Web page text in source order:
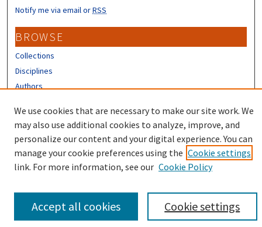
Notify me via email orRSS
BROWSE
Collections
Disciplines
Authors
CONTRIBUTORS
Author FAQ
We use cookies that are necessary to make our site work. We
may also use additional cookies to analyze, improve, and
personalize our content and your digital experience. You can
manage your cookie preferences using the Cookie settings
link. For more information, see our Cookie Policy
Cookie settings
Accept all cookies